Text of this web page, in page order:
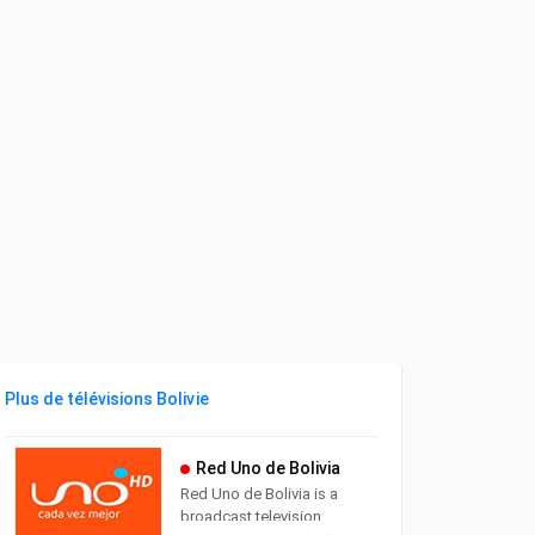
Plus de télévisions Bolivie
Red Uno de Bolivia
Red Uno de Bolivia is a
broadcast television